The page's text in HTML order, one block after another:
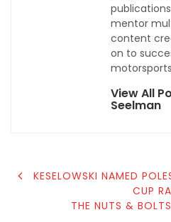
mentor
content
on to
View All
Seelman
POST
NAVIGATION
KESELOWSKI NAMED
CUP
THE NUTS &